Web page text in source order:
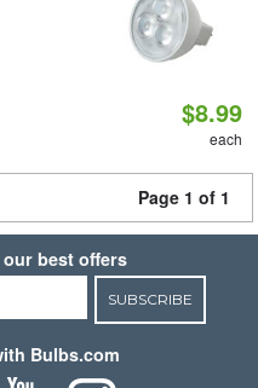
$8.99
each
Page 1 of 1
best offers
SUBSCRIBE
Bulbs.com